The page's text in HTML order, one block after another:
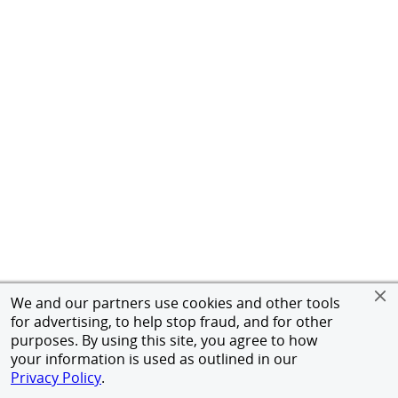
We and our partners use cookies and other tools
for advertising, to help stop fraud, and for other
purposes. By using this site, you agree to how
your information is used as outlined in our
Privacy Policy.